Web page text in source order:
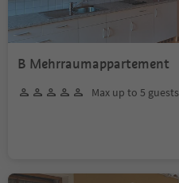
B Mehrraumappartement
Max up to 5 guests